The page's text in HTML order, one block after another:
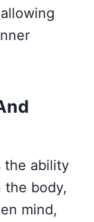
the ability
the body,
mind,